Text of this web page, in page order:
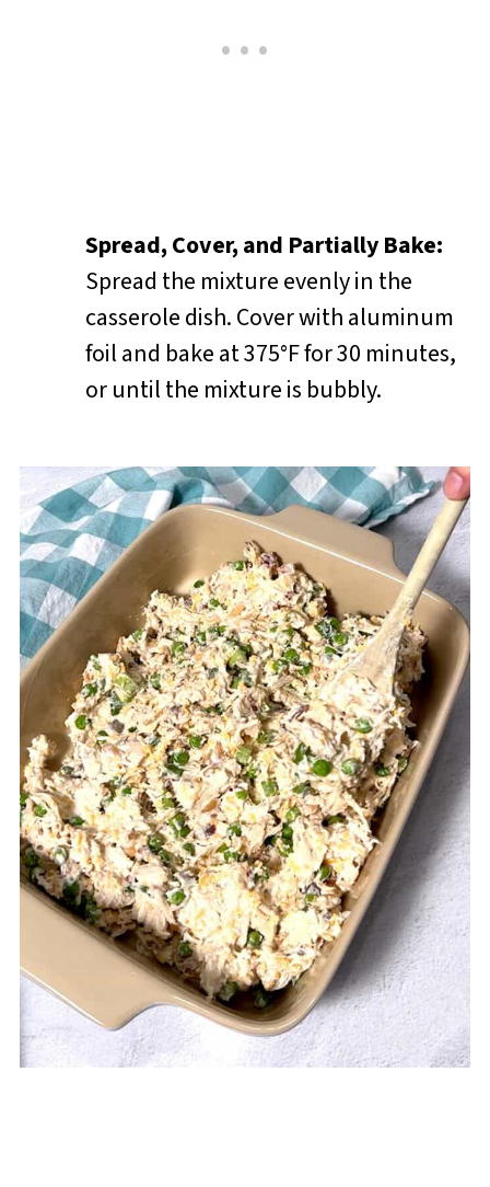
Spread, Cover, and Partially Bake:
Spread the mixture evenly in the
casserole dish. Cover with aluminum
foil and bake at 375°F for 30 minutes,
or until the mixture is bubbly.